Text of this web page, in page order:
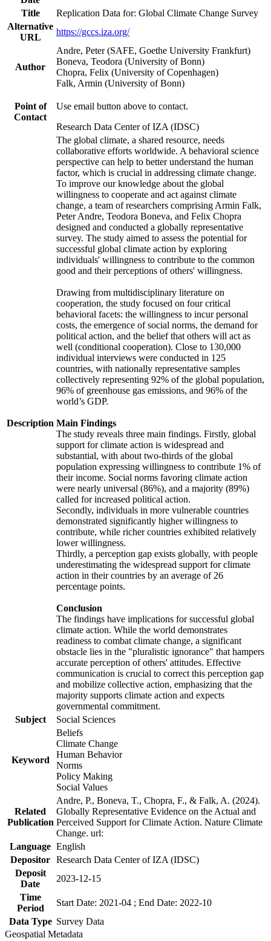
Title
Replication Data for: Global Climate Change Survey
Alternative
URL
https://gccs.iza.org/
Author
Andre, Peter (SAFE, Goethe University Frankfurt)
Boneva, Teodora (University of Bonn)
Chopra, Felix (University of Copenhagen)
Falk, Armin (University of Bonn)
Point of
Contact
Use email button above to contact.
Research Data Center of IZA (IDSC)
Description
The global climate, a shared resource, needs
collaborative efforts worldwide. A behavioral science
perspective can help to better understand the human
factor, which is crucial in addressing climate change.
To improve our knowledge about the global
willingness to cooperate and act against climate
change, a team of researchers comprising Armin Falk,
Peter Andre, Teodora Boneva, and Felix Chopra
designed and conducted a globally representative
survey. The study aimed to assess the potential for
successful global climate action by exploring
individuals' willingness to contribute to the common
good and their perceptions of others' willingness.
Drawing from multidisciplinary literature on
cooperation, the study focused on four critical
behavioral facets: the willingness to incur personal
costs, the emergence of social norms, the demand for
political action, and the belief that others will act as
well (conditional cooperation). Close to 130,000
individual interviews were conducted in 125
countries, with nationally representative samples
collectively representing 92% of the global population,
96% of greenhouse gas emissions, and 96% of the
world’s GDP.
Main Findings
The study reveals three main findings. Firstly, global
support for climate action is widespread and
substantial, with about two-thirds of the global
population expressing willingness to contribute 1% of
their income. Social norms favoring climate action
were nearly universal (86%), and a majority (89%)
called for increased political action.
Secondly, individuals in more vulnerable countries
demonstrated significantly higher willingness to
contribute, while richer countries exhibited relatively
lower willingness.
Thirdly, a perception gap exists globally, with people
underestimating the widespread support for climate
action in their countries by an average of 26
percentage points.
Conclusion
The findings have implications for successful global
climate action. While the world demonstrates
readiness to combat climate change, a significant
obstacle lies in the "pluralistic ignorance" that hampers
accurate perception of others' attitudes. Effective
communication is crucial to correct this perception gap
and mobilize collective action, emphasizing that the
majority supports climate action and expects
governmental commitment.
Subject
Social Sciences
Keyword
Beliefs
Climate Change
Human Behavior
Norms
Policy Making
Social Values
Related
Publication
Andre, P., Boneva, T., Chopra, F., & Falk, A. (2024).
Globally Representative Evidence on the Actual and
Perceived Support for Climate Action. Nature Climate
Change. url:
Language English
Depositor Research Data Center of IZA (IDSC)
Deposit
Date
2023-12-15
Time
Period
Start Date: 2021-04 ; End Date: 2022-10
Data Type Survey Data
Geospatial Metadata